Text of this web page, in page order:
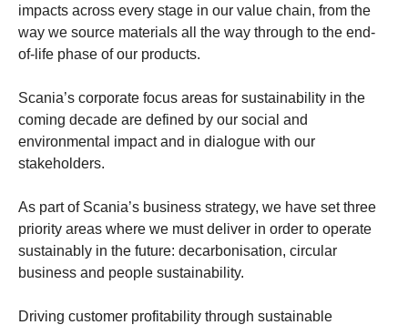
impacts across every stage in our value chain, from the
way we source materials all the way through to the end-
of-life phase of our products.
Scania’s corporate focus areas for sustainability in the
coming decade are defined by our social and
environmental impact and in dialogue with our
stakeholders.
As part of Scania’s business strategy, we have set three
priority areas where we must deliver in order to operate
sustainably in the future: decarbonisation, circular
business and people sustainability.
Driving customer profitability through sustainable